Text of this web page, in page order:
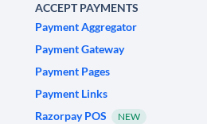
ACCEPT PAYMENTS
Payment Aggregator
Payment Gateway
Payment Pages
Payment Links
Razorpay POS
NEW